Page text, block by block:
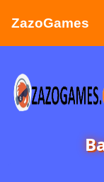
ZazoGames
ZAZO GAMES